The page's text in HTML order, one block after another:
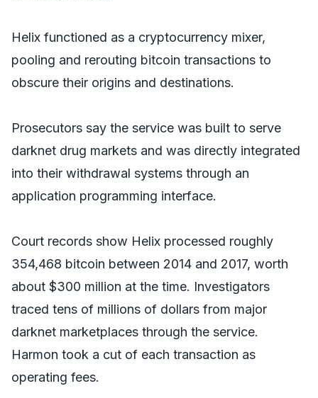
Helix functioned as a cryptocurrency mixer,
pooling and rerouting bitcoin transactions to
obscure their origins and destinations.
Prosecutors say the service was built to serve
darknet drug markets and was directly integrated
into their withdrawal systems through an
application programming interface.
Court records show Helix processed roughly
354,468 bitcoin between 2014 and 2017, worth
about $300 million at the time. Investigators
traced tens of millions of dollars from major
darknet marketplaces through the service.
Harmon took a cut of each transaction as
operating fees.